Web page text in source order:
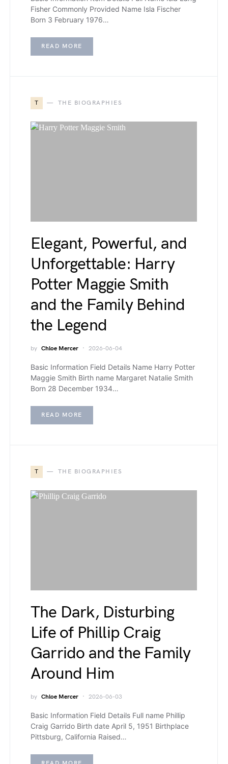
Fisher Commonly Provided Name Isla Fischer
Born 3 February 1976…
READ MORE
T THE BIOGRAPHIES
Elegant, Powerful, and
Unforgettable: Harry
Potter Maggie Smith
and the Family Behind
the Legend
by Chloe Mercer 2026-06-04
Basic Information Field Details Name Harry Potter
Maggie Smith Birth name Margaret Natalie Smith
Born 28 December 1934…
READ MORE
T THE BIOGRAPHIES
The Dark, Disturbing
Life of Phillip Craig
Garrido and the Family
Around Him
by Chloe Mercer 2026-06-03
Basic Information Field Details Full name Phillip
Craig Garrido Birth date April 5, 1951 Birthplace
Pittsburg, California Raised…